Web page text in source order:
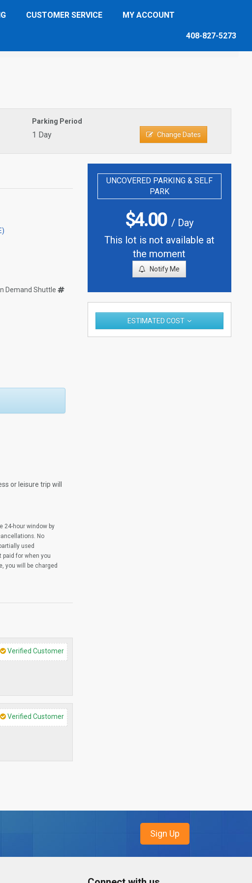
CUSTOMER SERVICE MY ACCOUNT
408-827-5273
Parking Period
1 Day Change Dates
Demand Shuttle
or leisure trip will
24-hour window by
No
used
paid for when you
you will be charged
UNCOVERED PARKING & SELF
PARK
$4.00/ Day
This lot is not available at
the moment
Notify Me
ESTIMATED COST
Verified Customer
Verified Customer